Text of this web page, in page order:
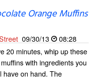
Orange Muffins
09/30/13
08:28
20 minutes, whip up these
with ingredients you
have on hand. The